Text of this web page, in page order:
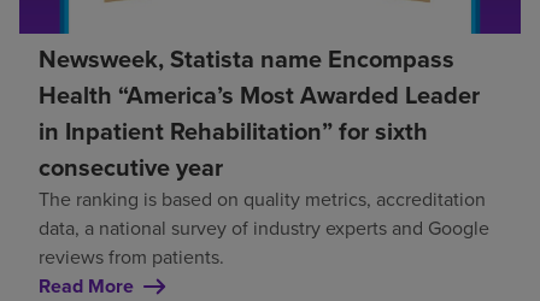
Newsweek, Statista name Encompass
Health “America’s Most Awarded Leader
in Inpatient Rehabilitation” for sixth
consecutive year
The ranking is based on quality metrics, accreditation
data, a national survey of industry experts and Google
reviews from patients.
Read More